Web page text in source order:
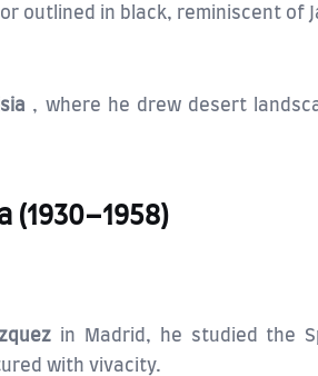
outlined in black, reminiscent of
, where he drew desert
(1930–1958)
in Madrid, he studied the
with vivacity.